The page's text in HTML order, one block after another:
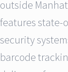
outside
features state-
security
barcode